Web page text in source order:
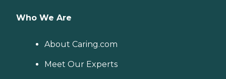
Who We Are
About Caring.com
Meet Our Experts